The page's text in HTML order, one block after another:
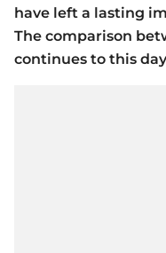
have left a lasting
The comparison
continues to this